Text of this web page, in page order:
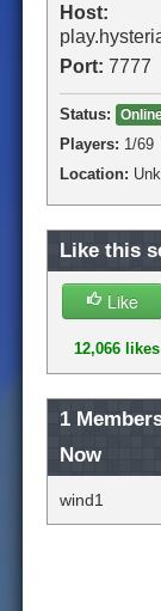
Host:
Port: 7777
Status:
Players: 1/69
Location:
Like this
Like
12,066 likes
1
Now
wind1